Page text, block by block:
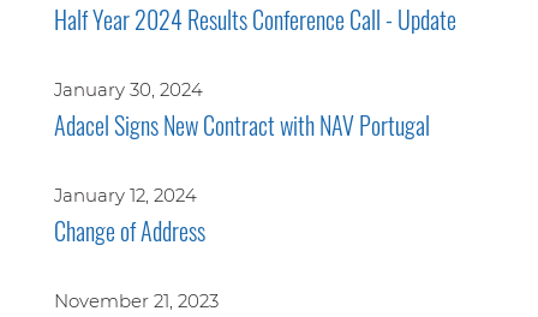
Half Year 2024 Results Conference Call - Update
January 30, 2024
Adacel Signs New Contract with NAV Portugal
January 12, 2024
Change of Address
November 21, 2023